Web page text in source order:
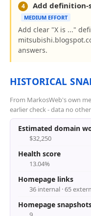
4 Add
MEDIUM EFFORT
Add clear "X is ..."
answers.
HISTORICAL
From MarkosWeb's own
earlier check - data no
Estimated domain
$32,250
Health score
13.04%
Homepage links
36 internal · 65
Homepage